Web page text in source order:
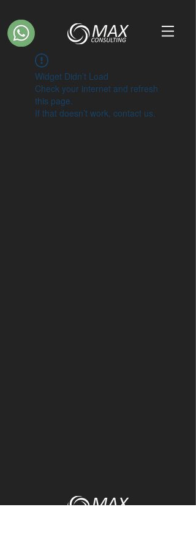
Widget Didn’t Load
Check your internet and refresh
this page.
If that doesn’t work, contact us.